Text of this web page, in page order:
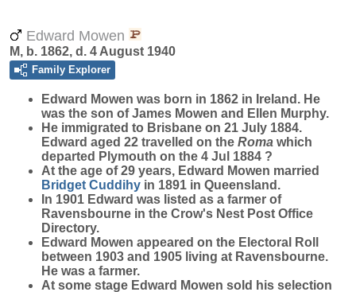
Edward Mowen
M, b. 1862, d. 4 August 1940
Family Explorer
Edward Mowen was born in 1862 in Ireland. He
was the son of James Mowen and Ellen Murphy.
He immigrated to Brisbane on 21 July 1884.
Edward aged 22 travelled on the Roma which
departed Plymouth on the 4 Jul 1884 ?
At the age of 29 years, Edward Mowen married
Bridget Cuddihy in 1891 in Queensland.
In 1901 Edward was listed as a farmer of
Ravensbourne in the Crow's Nest Post Office
Directory.
Edward Mowen appeared on the Electoral Roll
between 1903 and 1905 living at Ravensbourne.
He was a farmer.
At some stage Edward Mowen sold his selection